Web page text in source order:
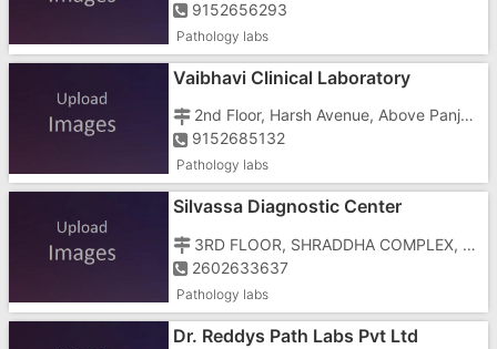
9152656293
Pathology labs
Vaibhavi Clinical Laboratory
2nd Floor, Harsh Avenue, Above Panjab Dairy, Silvassa Vapi Main Road, Beside Shree Jalaram Hospital
9152685132
Pathology labs
Silvassa Diagnostic Center
3RD FLOOR, SHRADDHA COMPLEX, NR S.T BUS STOP, Tokarkhada,ABOVE URMIL HOSPITAL
2602633637
Pathology labs
Dr. Reddys Path Labs Pvt Ltd